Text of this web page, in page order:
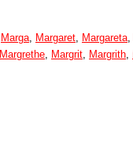
Marga, Margaret, Margareta,
Margrethe, Margrit, Margrith,